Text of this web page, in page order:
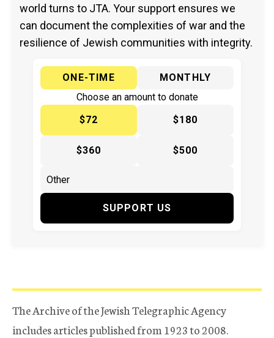
world turns to JTA. Your support ensures we
can document the complexities of war and the
resilience of Jewish communities with integrity.
ONE-TIME
MONTHLY
Choose an amount to donate
$72
$180
$360 $500
SUPPORT US
The Archive of the Jewish Telegraphic Agency
includes articles published from 1923 to 2008.